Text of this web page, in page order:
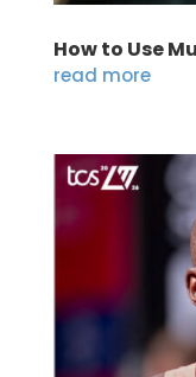
How to Use
read more